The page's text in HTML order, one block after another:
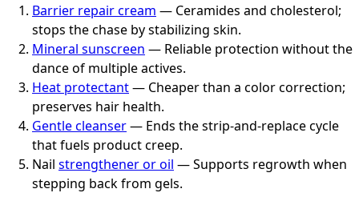
Barrier repair cream — Ceramides and cholesterol;
stops the chase by stabilizing skin.
Mineral sunscreen — Reliable protection without the
dance of multiple actives.
Heat protectant— Cheaper than a color correction;
preserves hair health.
Gentle cleanser— Ends the strip-and-replace cycle
that fuels product creep.
Nail strengthener or oil — Supports regrowth when
stepping back from gels.